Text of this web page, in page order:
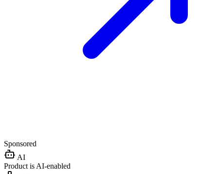
Sponsored
AI
Product is AI-enabled